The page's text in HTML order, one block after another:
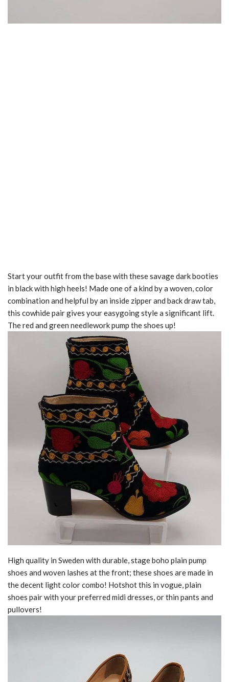
Start your outfit from the base with these savage dark booties
in black with high heels! Made one of a kind by a woven, color
combination and helpful by an inside zipper and back draw tab,
this cowhide pair gives your easygoing style a significant lift.
The red and green needlework pump the shoes up!
High quality in Sweden with durable, stage boho plain pump
shoes and woven lashes at the front; these shoes are made in
the decent light color combo! Hotshot this in vogue, plain
shoes pair with your preferred midi dresses, or thin pants and
pullovers!